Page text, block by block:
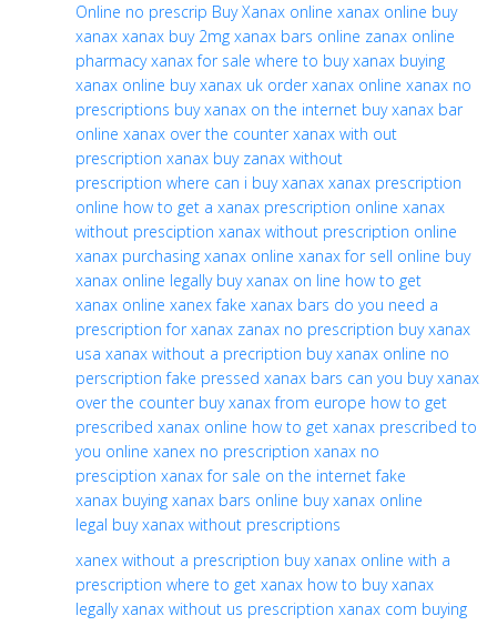
Online no prescrip Buy Xanax online xanax online buy
xanax xanax buy 2mg xanax bars online zanax online
pharmacy xanax for sale where to buy xanax buying
xanax online buy xanax uk order xanax online xanax no
prescriptions buy xanax on the internet buy xanax bar
online xanax over the counter xanax with out
prescription xanax buy zanax without
prescription where can i buy xanax xanax prescription
online how to get a xanax prescription online xanax
without presciption xanax without prescription online
xanax purchasing xanax online xanax for sell online buy
xanax online legally buy xanax on line how to get
xanax online xanex fake xanax bars do you need a
prescription for xanax zanax no prescription buy xanax
usa xanax without a precription buy xanax online no
perscription fake pressed xanax bars can you buy xanax
over the counter buy xanax from europe how to get
prescribed xanax online how to get xanax prescribed to
you online xanex no prescription xanax no
presciption xanax for sale on the internet fake
xanax buying xanax bars online buy xanax online
legal buy xanax without prescriptions
xanex without a prescription buy xanax online with a
prescription where to get xanax how to buy xanax
legally xanax without us prescription xanax com buying